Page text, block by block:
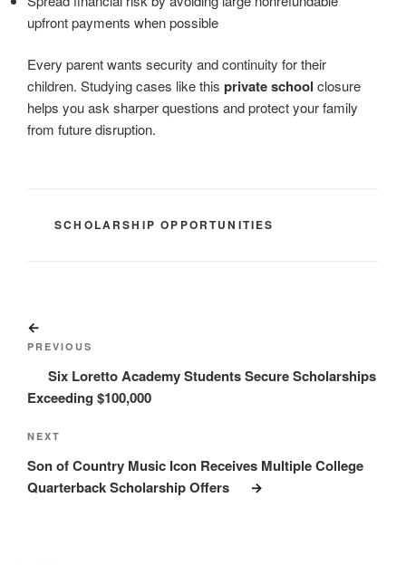
upfront payments when possible
Every parent wants security and continuity for their
children. Studying cases like this private school closure
helps you ask sharper questions and protect your family
from future disruption.
CATEGORIES
SCHOLARSHIP OPPORTUNITIES
navigation
Post
PREVIOUS
Six Loretto Academy Students Secure Scholarships
Exceeding $100,000
Next
Post
NEXT
Son of Country Music Icon Receives Multiple College
Quarterback Scholarship Offers